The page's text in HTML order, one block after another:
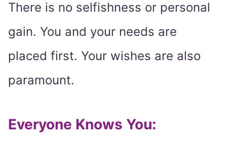
There is no selfishness or personal
gain. You and your needs are
placed first. Your wishes are also
paramount.
Everyone Knows You: